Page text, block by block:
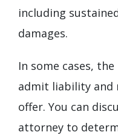
including
damages.
In some cases,
admit liability and
offer. You can
attorney to